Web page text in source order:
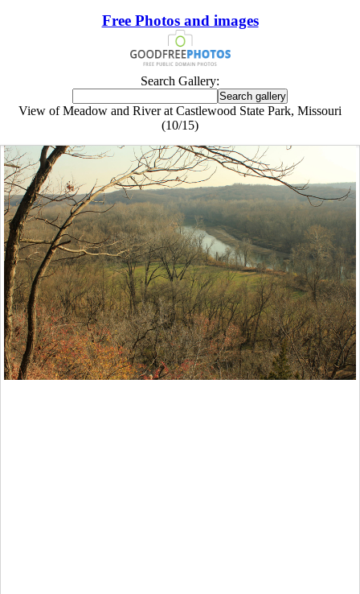
Free Photos and images
Search Gallery:
View of Meadow and River at Castlewood State Park, Missouri
(10/15)